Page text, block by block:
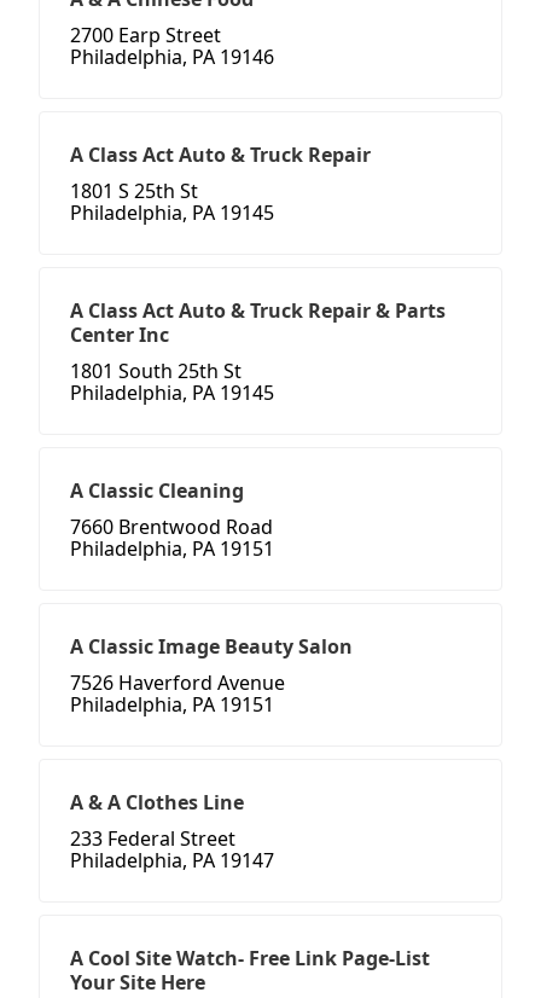
2700 Earp Street
Philadelphia, PA 19146
A Class Act Auto & Truck Repair
1801 S 25th St
Philadelphia, PA 19145
A Class Act Auto & Truck Repair & Parts
Center Inc
1801 South 25th St
Philadelphia, PA 19145
A Classic Cleaning
7660 Brentwood Road
Philadelphia, PA 19151
A Classic Image Beauty Salon
7526 Haverford Avenue
Philadelphia, PA 19151
A & A Clothes Line
233 Federal Street
Philadelphia, PA 19147
A Cool Site Watch- Free Link Page-List
Your Site Here